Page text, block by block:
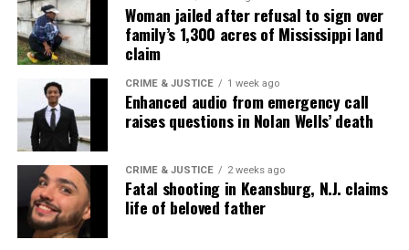
the NAACP Unsung Hero Award and multiple media
innovator awards for excellence in social justice
reporting and communications.
Woman jailed after refusal to sign over
family’s 1,300 acres of Mississippi land
claim
CRIME & JUSTICE 1 week ago
Enhanced audio from emergency call
raises questions in Nolan Wells’ death
CRIME & JUSTICE 2 weeks ago
Fatal shooting in Keansburg, N.J. claims
life of beloved father